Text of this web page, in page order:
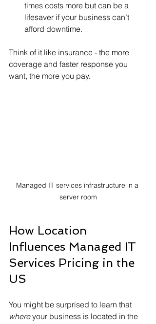
times costs more but can be a
lifesaver if your business can’t
afford downtime.
Think of it like insurance - the more
coverage and faster response you
want, the more you pay.
Managed IT services infrastructure in a
server room
How Location
Influences Managed IT
Services Pricing in the
US
You might be surprised to learn that
where your business is located in the